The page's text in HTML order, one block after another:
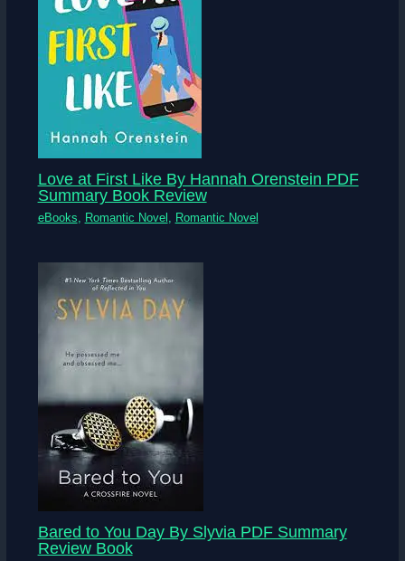
Love at First Like By Hannah Orenstein PDF
Summary Book Review
eBooks, Romantic Novel , Romantic Novel
Bared to You Day By Slyvia PDF Summary
Review Book